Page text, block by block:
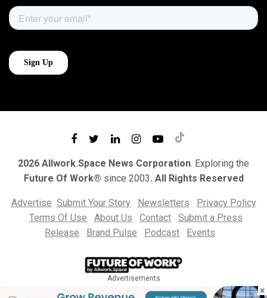
2026 Allwork.Space News Corporation. Exploring the
Future Of Work® since 2003. All Rights Reserved
Advertise Submit Your Story Newsletters
Privacy Policy
Terms Of Use
About Us Contact
Submit a Press
Release
Brand Pulse Podcast Events
Advertisements
×